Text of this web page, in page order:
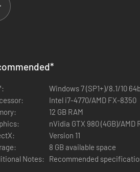
*
Windows 7 (SP1+)/8.1/10
Intel i7-4770/AMD FX-8350
12 GB RAM
nVidia GTX 980 (4GB)/AMD
Version 11
8 GB available space
Notes:
Recommended